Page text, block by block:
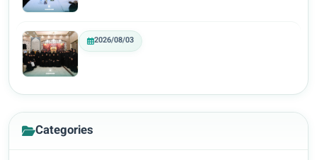
2026/08/03
Categories